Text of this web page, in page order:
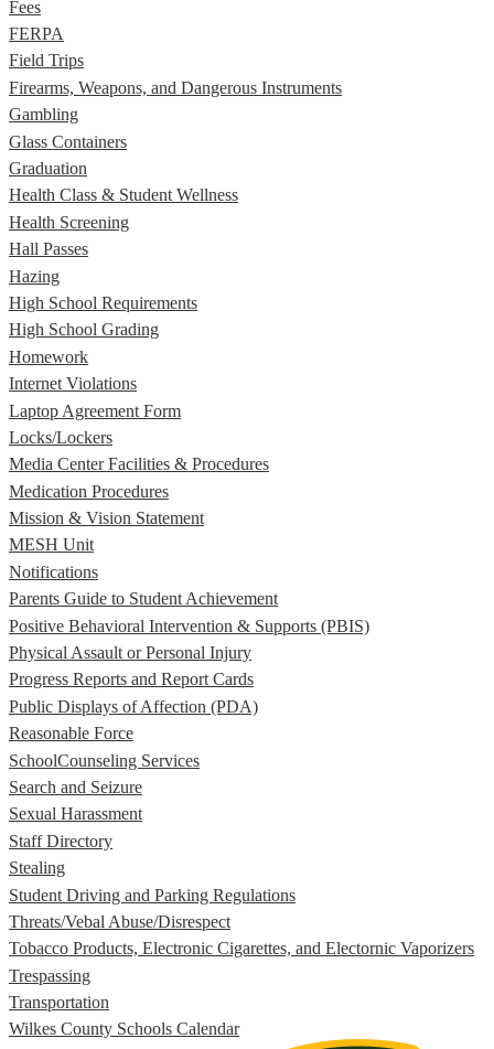
Fees
FERPA
Field Trips
Firearms, Weapons, and Dangerous Instruments
Gambling
Glass Containers
Graduation
Health Class & Student Wellness
Health Screening
Hall Passes
Hazing
High School Requirements
High School Grading
Homework
Internet Violations
Laptop Agreement Form
Locks/Lockers
Media Center Facilities & Procedures
Medication Procedures
Mission & Vision Statement
MESH Unit
Notifications
Parents Guide to Student Achievement
Positive Behavioral Intervention & Supports (PBIS)
Physical Assault or Personal Injury
Progress Reports and Report Cards
Public Displays of Affection (PDA)
Reasonable Force
SchoolCounseling Services
Search and Seizure
Sexual Harassment
Staff Directory
Stealing
Student Driving and Parking Regulations
Threats/Vebal Abuse/Disrespect
Tobacco Products, Electronic Cigarettes, and Electornic Vaporizers
Trespassing
Transportation
Wilkes County Schools Calendar